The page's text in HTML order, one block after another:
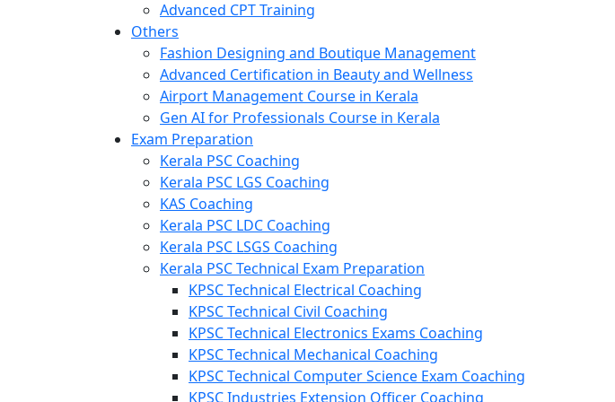
Advanced CPT Training
Others
Fashion Designing and Boutique Management
Advanced Certification in Beauty and Wellness
Airport Management Course in Kerala
Gen AI for Professionals Course in Kerala
Exam Preparation
Kerala PSC Coaching
Kerala PSC LGS Coaching
KAS Coaching
Kerala PSC LDC Coaching
Kerala PSC LSGS Coaching
Kerala PSC Technical Exam Preparation
KPSC Technical Electrical Coaching
KPSC Technical Civil Coaching
KPSC Technical Electronics Exams Coaching
KPSC Technical Mechanical Coaching
KPSC Technical Computer Science Exam Coaching
KPSC Industries Extension Officer Coaching